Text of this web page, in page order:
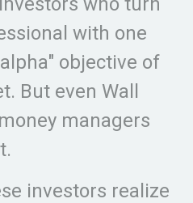
with one
objective of
But even Wall
managers
investors realize